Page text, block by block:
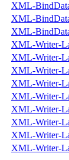
XML-
XML-
XML-
XML-Writer-
XML-Writer-
XML-Writer-
XML-Writer-
XML-Writer-
XML-Writer-
XML-Writer-
XML-Writer-
XML-Writer-